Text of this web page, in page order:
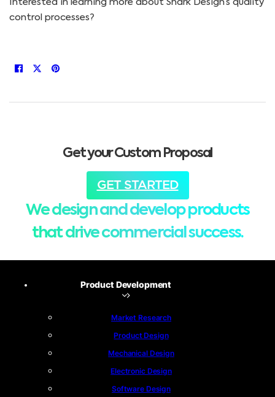
Interested in learning more about Shark Design’s quality
control processes?
Get your Custom Proposal
GET STARTED
We design and develop products
that drive commercial success.
Product Development
Market Research
Product Design
Mechanical Design
Electronic Design
Software Design